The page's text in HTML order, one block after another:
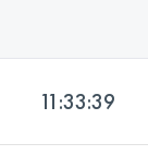
11:33:39